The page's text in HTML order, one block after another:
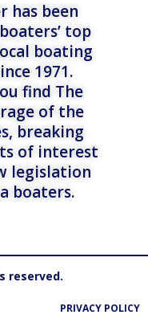
has been
top
boating
1971.
find The
of the
breaking
of interest
legislation
boaters.
reserved.
PRIVACY POLICY